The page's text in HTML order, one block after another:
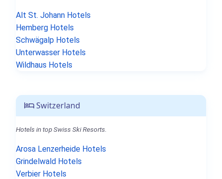
Alt St. Johann Hotels
Hemberg Hotels
Schwägalp Hotels
Unterwasser Hotels
Wildhaus Hotels
Switzerland
Hotels in top Swiss Ski Resorts.
Arosa Lenzerheide Hotels
Grindelwald Hotels
Verbier Hotels